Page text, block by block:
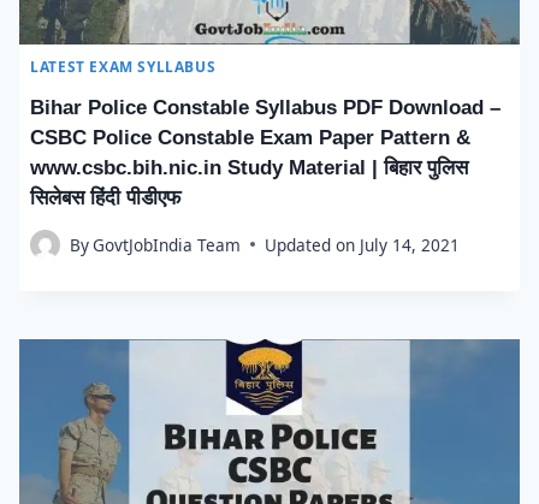
LATEST EXAM SYLLABUS
Bihar Police Constable Syllabus PDF Download –
CSBC Police Constable Exam Paper Pattern &
www.csbc.bih.nic.in Study Material | बिहार पुलिस
सिलेबस हिंदी पीडीएफ
ByGovtJobIndia Team Updated on July 14, 2021